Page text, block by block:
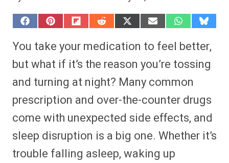
S
r
o
F
a
c
e
b
o
k
S
r
o
P
i
n
t
e
r
e
s
t
S
r
o
F
l
i
p
i
t
S
a
r
o
R
e
d
d
i
t
S
a
r
o
X
(
T
w
t
e
)
S
r
o
E
m
a
i
l
S
a
r
o
W
h
a
t
s
A
p
p
S
r
o
n
u
e
s
k
y
You take your medication to feel better,
but what if it’s the reason you’re tossing
and turning at night? Many common
prescription and over-the-counter drugs
come with unexpected side effects, and
sleep disruption is a big one. Whether it’s
trouble falling asleep, waking up